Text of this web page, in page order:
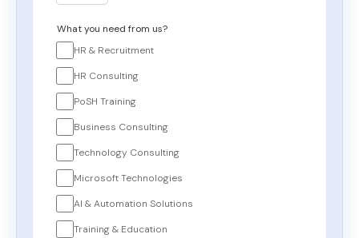
What you need from us?
HR & Recruitment
HR Consulting
PoSH Training
Business Consulting
Technology Consulting
Microsoft Technologies
AI & Automation Solutions
Training & Education